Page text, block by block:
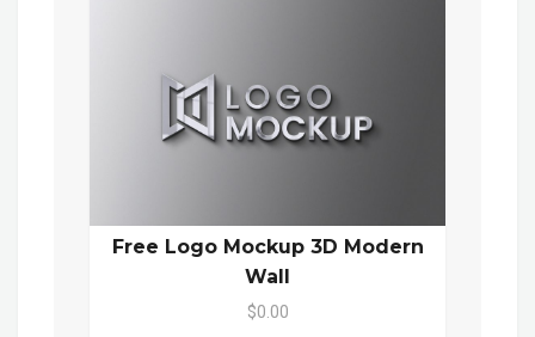
Free Logo Mockup 3D Modern
Wall
$0.00